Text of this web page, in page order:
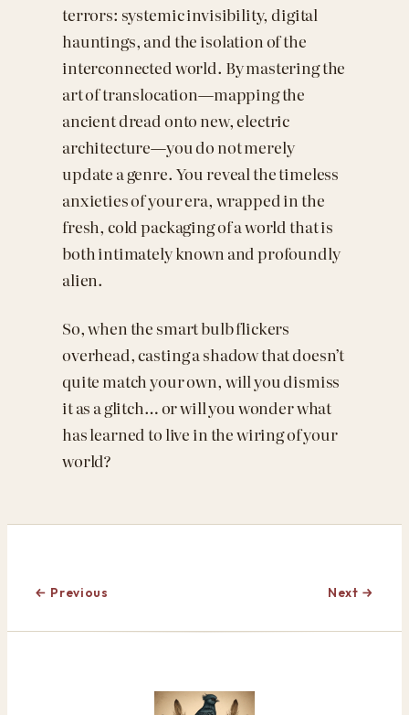
terrors: systemic invisibility, digital
hauntings, and the isolation of the
interconnected world. By mastering the
art of translocation—mapping the
ancient dread onto new, electric
architecture—you do not merely
update a genre. You reveal the timeless
anxieties of your era, wrapped in the
fresh, cold packaging of a world that is
both intimately known and profoundly
alien.
So, when the smart bulb flickers
overhead, casting a shadow that doesn’t
quite match your own, will you dismiss
it as a glitch… or will you wonder what
has learned to live in the wiring of your
world?
← Previous Next →